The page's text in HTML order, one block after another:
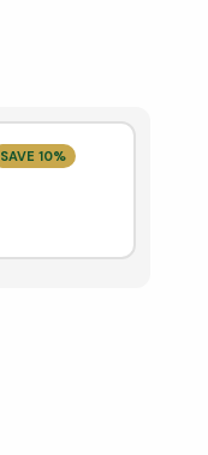
SAVE 10%